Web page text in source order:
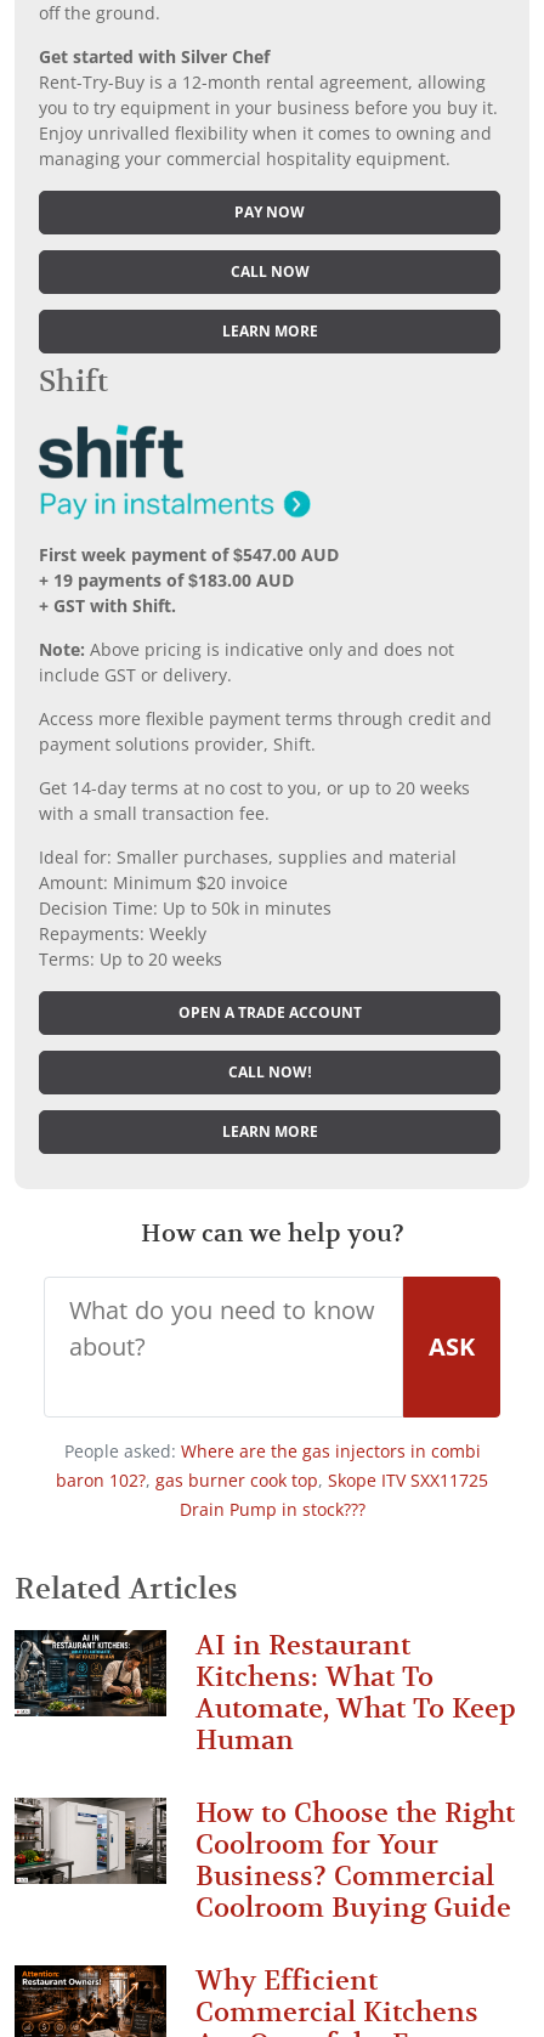
off the ground.
Get started with Silver Chef
Rent-Try-Buy is a 12-month rental agreement, allowing
you to try equipment in your business before you buy it.
Enjoy unrivalled flexibility when it comes to owning and
managing your commercial hospitality equipment.
PAY NOW
CALL NOW
LEARN MORE
Shift
First week payment of $547.00 AUD
+ 19 payments of $183.00 AUD
+ GST with Shift.
Note: Above pricing is indicative only and does not
include GST or delivery.
Access more flexible payment terms through credit and
payment solutions provider, Shift.
Get 14-day terms at no cost to you, or up to 20 weeks
with a small transaction fee.
Ideal for: Smaller purchases, supplies and material
Amount: Minimum $20 invoice
Decision Time: Up to 50k in minutes
Repayments: Weekly
Terms: Up to 20 weeks
OPEN A TRADE ACCOUNT
CALL NOW!
LEARN MORE
How can we help you?
ASK
People asked: Where are the gas injectors in combi
baron 102?, gas burner cook top, Skope ITV SXX11725
Drain Pump in stock???
Related Articles
AI in Restaurant
Kitchens: What To
Automate, What To Keep
Human
How to Choose the Right
Coolroom for Your
Business? Commercial
Coolroom Buying Guide
Why Efficient
Commercial Kitchens